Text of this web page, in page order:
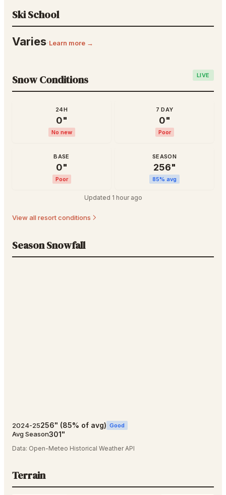
Ski School
Varies·Learn more →
Snow Conditions LIVE
24H
0"
No new
7 DAY
0"
Poor
BASE
0"
Poor
SEASON
256"
85% avg
Updated 1 hour ago
View all resort conditions
Season Snowfall
2024-25256" (85% of avg) Good
Avg Season301"
Data: Open-Meteo Historical Weather API
Terrain